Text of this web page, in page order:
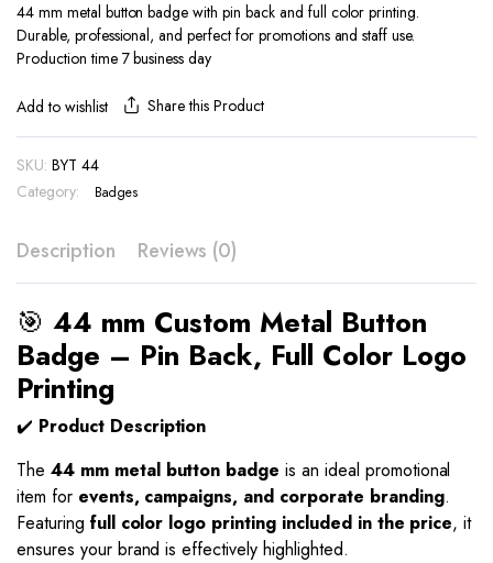
44 mm metal button badge with pin back and full color printing.
Durable, professional, and perfect for promotions and staff use.
Production time 7 business day
Add to wishlist Share this Product
SKU: BYT 44
Category:
Badges
Description Reviews (0)
🎯 44 mm Custom Metal Button
Badge – Pin Back, Full Color Logo
Printing
✔️ Product Description
The 44 mm metal button badge is an ideal promotional
item for events, campaigns, and corporate branding.
Featuring full color logo printing included in the price, it
ensures your brand is effectively highlighted.